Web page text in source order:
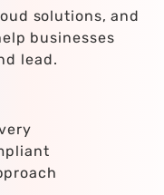
solutions, and
businesses
lead.